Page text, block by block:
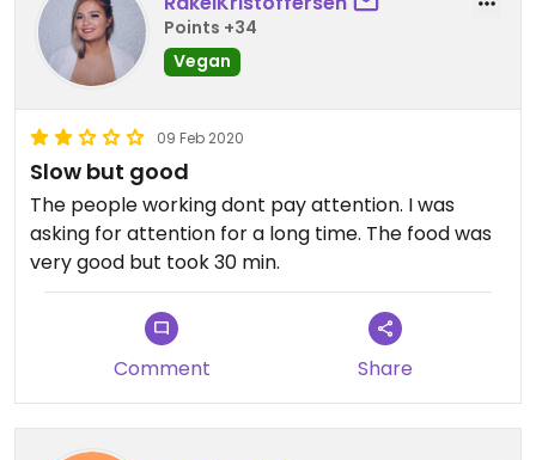
Points +34
Vegan
09 Feb 2020
Slow but good
The people working dont pay attention. I was
asking for attention for a long time. The food was
very good but took 30 min.
Comment Share